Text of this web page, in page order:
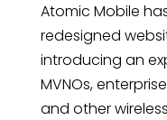
Atomic Mobile
redesigned
introducing an
MVNOs,
and other